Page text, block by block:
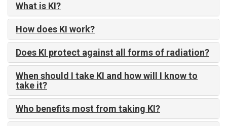
What is KI?
How does KI work?
Does KI protect against all forms of radiation?
When should I take KI and how will I know to
take it?
Who benefits most from taking KI?